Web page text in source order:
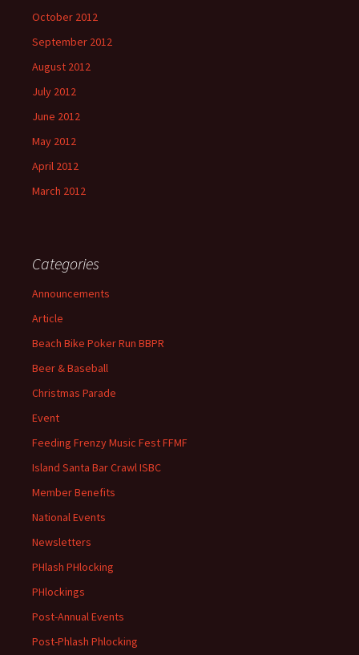
October 2012
September 2012
August 2012
July 2012
June 2012
May 2012
April 2012
March 2012
Categories
Announcements
Article
Beach Bike Poker Run BBPR
Beer & Baseball
Christmas Parade
Event
Feeding Frenzy Music Fest FFMF
Island Santa Bar Crawl ISBC
Member Benefits
National Events
Newsletters
PHlash PHlocking
PHlockings
Post-Annual Events
Post-Phlash Phlocking